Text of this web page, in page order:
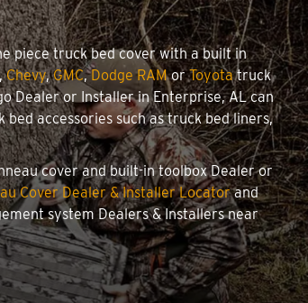
piece truck bed cover with a built in
,Chevy,GMC,Dodge RAMorToyotatruck
Dealer or Installer in Enterprise, AL can
accessories such as truck bed liners,
cover and built-in toolbox Dealer or
Cover Dealer & Installer Locatorand
system Dealers & Installers near